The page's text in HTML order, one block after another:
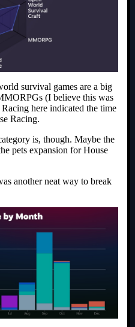
survival games are a big
(I believe this was
here indicated the time
Racing.
is, though. Maybe the
pets expansion for House
another neat way to break